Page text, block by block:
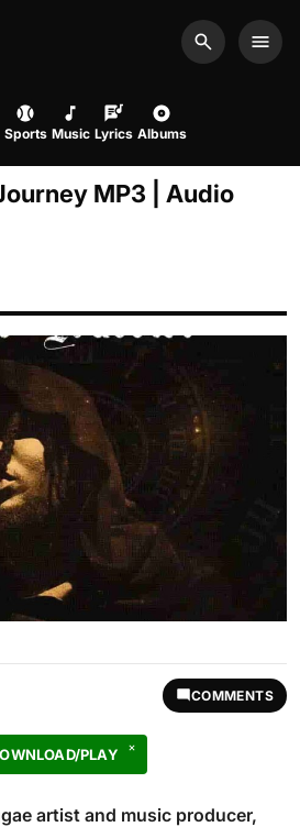
Search
Sports Music Lyrics Albums
MP3 | Audio
COMMENTS
PLAY
artist and music producer,